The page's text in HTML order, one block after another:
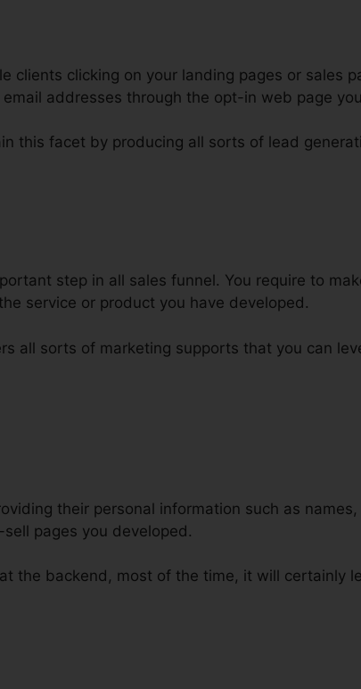
clients clicking on your landing pages or sales
addresses through the opt-in web page
this facet by producing all sorts of lead
step in all sales funnel. You require to
service or product you have developed.
all sorts of marketing supports that you can
their personal information such as
pages you developed.
the backend, most of the time, it will certainly